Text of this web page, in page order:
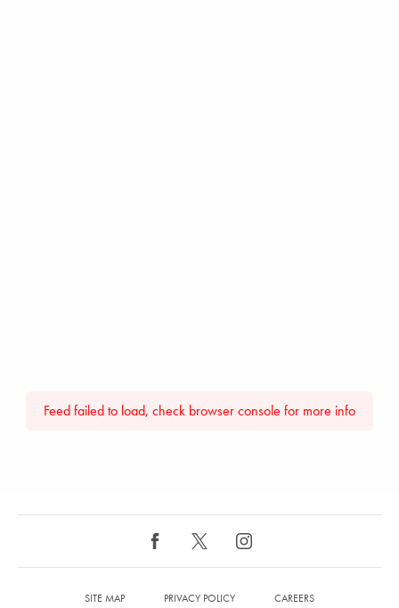
Feed failed to load, check browser console for more info
SITE MAP PRIVACY POLICY
CAREERS